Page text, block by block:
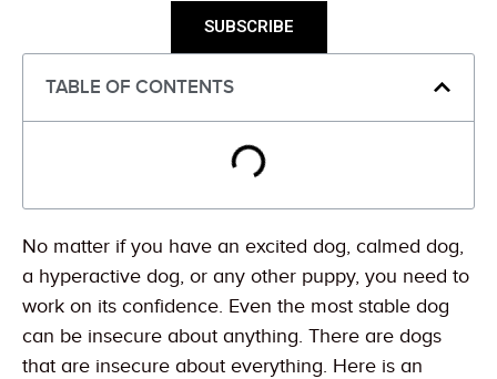
SUBSCRIBE
TABLE OF CONTENTS
No matter if you have an excited dog, calmed dog,
a hyperactive dog, or any other puppy, you need to
work on its confidence. Even the most stable dog
can be insecure about anything. There are dogs
that are insecure about everything. Here is an